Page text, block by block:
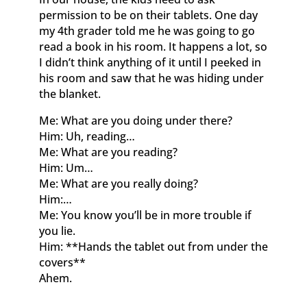
permission to be on their tablets. One day
my 4th grader told me he was going to go
read a book in his room. It happens a lot, so
I didn’t think anything of it until I peeked in
his room and saw that he was hiding under
the blanket.
Me: What are you doing under there?
Him: Uh, reading…
Me: What are you reading?
Him: Um…
Me: What are you really doing?
Him:…
Me: You know you’ll be in more trouble if
you lie.
Him: **Hands the tablet out from under the
covers**
Ahem.